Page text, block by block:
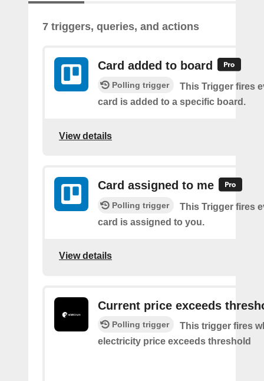
7 triggers, queries, and actions
Card added to board
Polling trigger
This Trigger fires
card is added to a specific board.
View details
Card assigned to me
Polling trigger
This Trigger fires
card is assigned to you.
View details
Current price exceeds
Polling trigger
This trigger fires
electricity price exceeds threshold